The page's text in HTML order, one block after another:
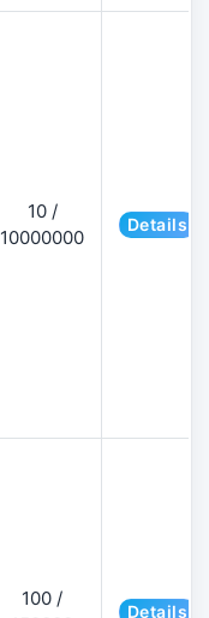
10 /
10000000
Details
100 /
Details